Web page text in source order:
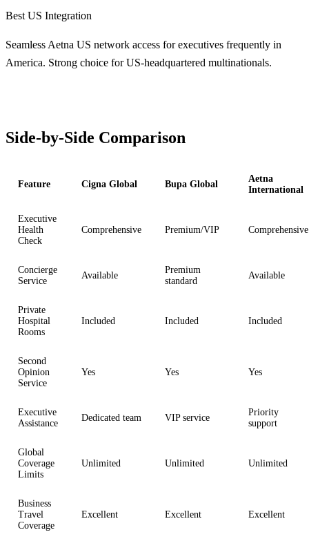
Best US Integration
Seamless Aetna US network access for executives frequently in
America. Strong choice for US-headquartered multinationals.
Side-by-Side Comparison
Feature Cigna Global Bupa Global
Aetna
International
Executive
Health
Check
Comprehensive Premium/VIP Comprehensive
Concierge
Service
Available
Premium
standard
Available
Private
Hospital
Rooms
Included Included Included
Second
Opinion
Service
Yes Yes Yes
Executive
Assistance
Dedicated team VIP service
Priority
support
Global
Coverage
Limits
Unlimited Unlimited Unlimited
Business
Travel
Coverage
Excellent Excellent Excellent